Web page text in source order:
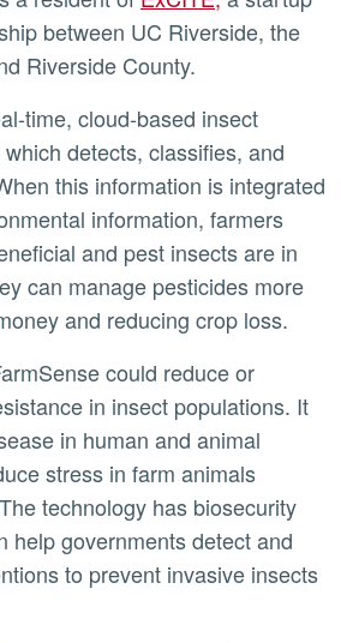
between UC Riverside, the
Riverside County.
detects, classifies, and
this information is integrated
information, farmers
and pest insects are in
can manage pesticides more
and reducing crop loss.
in insect populations. It
in human and animal
stress in farm animals
technology has biosecurity
governments detect and
to prevent invasive insects